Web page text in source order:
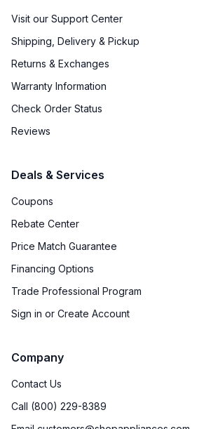
Visit our Support Center
Shipping, Delivery & Pickup
Returns & Exchanges
Warranty Information
Check Order Status
Reviews
Deals & Services
Coupons
Rebate Center
Price Match Guarantee
Financing Options
Trade Professional Program
Sign in or Create Account
Company
Contact Us
Call (800) 229-8389